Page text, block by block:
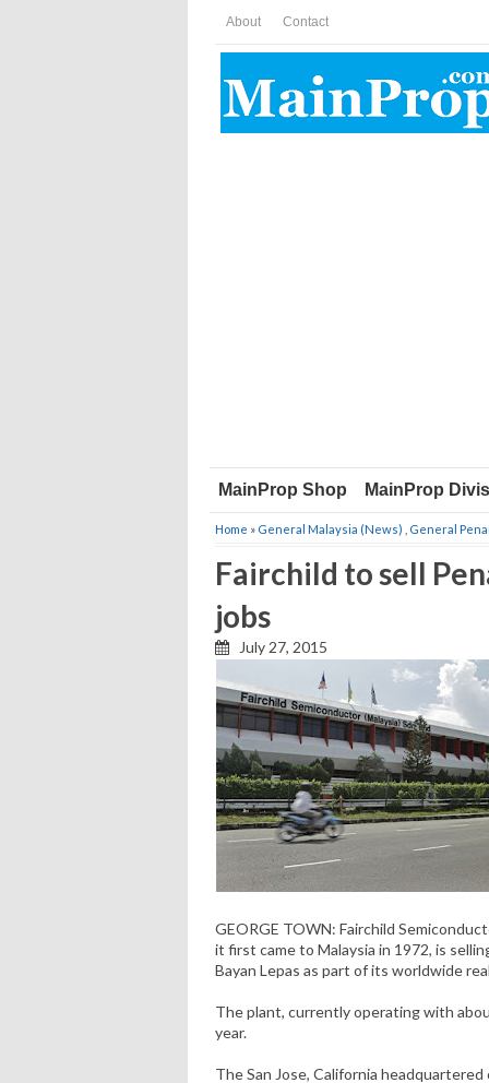
About Contact
MainProp Shop MainProp
Home » General Malaysia (News) General
Fairchild to sell
jobs
July 27, 2015
GEORGE TOWN: Fairchild
it first came to Malaysia in 1972, is
Bayan Lepas as part of its worldwide
The plant, currently operating with
year.
The San Jose, California